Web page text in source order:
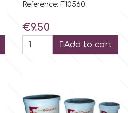
Reference: F10560
Price
€9.50
Add to cart